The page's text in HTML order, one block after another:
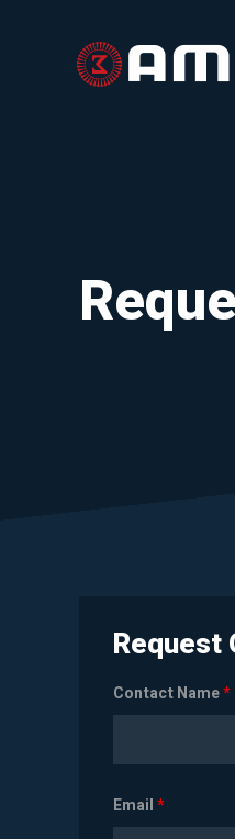
Request
Contact Name*
Email*